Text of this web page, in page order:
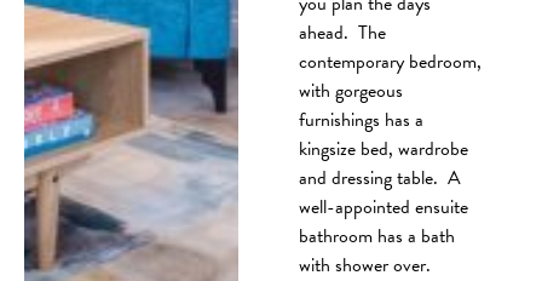
ahead. The
contemporary bedroom,
with gorgeous
furnishings has a
kingsize bed, wardrobe
and dressing table. A
well-appointed ensuite
bathroom has a bath
with shower over.